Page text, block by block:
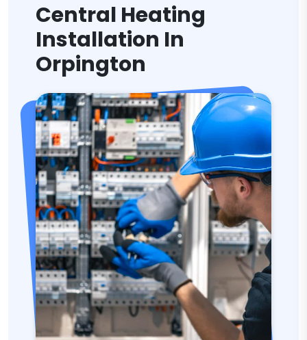
Central Heating
Installation In
Orpington